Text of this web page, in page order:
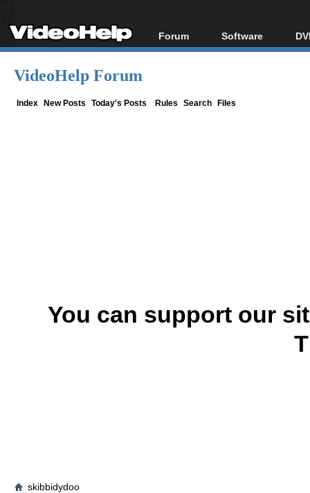
Forum
Forum Index
Software
All software
VideoHelp Forum
Index New Posts Today's Posts Rules Search Files
You can support our
skibbidydoo